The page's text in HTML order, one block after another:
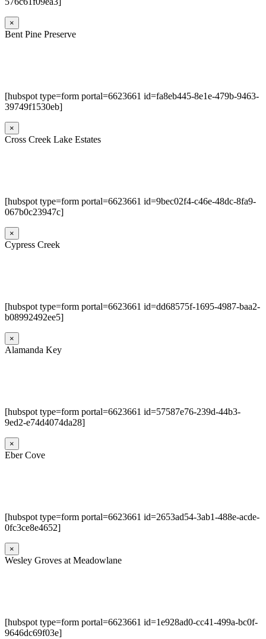
×
Bent Pine Preserve
[hubspot type=form portal=6623661 id=fa8eb445-8e1e-479b-9463-
39749f1530eb]
×
Cross Creek Lake Estates
[hubspot type=form portal=6623661 id=9bec02f4-c46e-48dc-8fa9-
067b0c23947c]
×
Cypress Creek
[hubspot type=form portal=6623661 id=dd68575f-1695-4987-baa2-
b08992492ee5]
×
Alamanda Key
[hubspot type=form portal=6623661 id=57587e76-239d-44b3-
9ed2-e74d4074da28]
×
Eber Cove
[hubspot type=form portal=6623661 id=2653ad54-3ab1-488e-acde-
0fc3ce8e4652]
×
Wesley Groves at Meadowlane
[hubspot type=form portal=6623661 id=1e928ad0-cc41-499a-bc0f-
9646dc69f03e]